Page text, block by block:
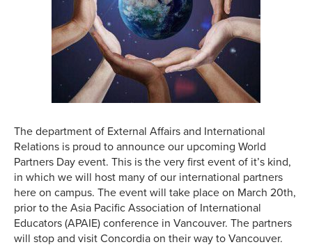
The department of External Affairs and International
Relations is proud to announce our upcoming World
Partners Day event. This is the very first event of it’s kind,
in which we will host many of our international partners
here on campus. The event will take place on March 20th,
prior to the Asia Pacific Association of International
Educators (APAIE) conference in Vancouver. The partners
will stop and visit Concordia on their way to Vancouver.